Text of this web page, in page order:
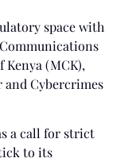
space with
(MCK),
and Cybercrimes
a call for strict
to its